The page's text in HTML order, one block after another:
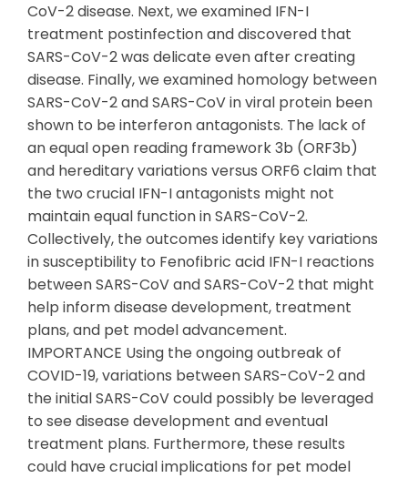
CoV-2 disease. Next, we examined IFN-I
treatment postinfection and discovered that
SARS-CoV-2 was delicate even after creating
disease. Finally, we examined homology between
SARS-CoV-2 and SARS-CoV in viral protein been
shown to be interferon antagonists. The lack of
an equal open reading framework 3b (ORF3b)
and hereditary variations versus ORF6 claim that
the two crucial IFN-I antagonists might not
maintain equal function in SARS-CoV-2.
Collectively, the outcomes identify key variations
in susceptibility to Fenofibric acid IFN-I reactions
between SARS-CoV and SARS-CoV-2 that might
help inform disease development, treatment
plans, and pet model advancement.
IMPORTANCE Using the ongoing outbreak of
COVID-19, variations between SARS-CoV-2 and
the initial SARS-CoV could possibly be leveraged
to see disease development and eventual
treatment plans. Furthermore, these results
could have crucial implications for pet model